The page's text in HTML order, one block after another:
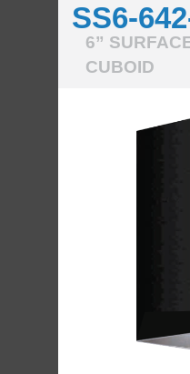
SS6-
6”
CUBOID